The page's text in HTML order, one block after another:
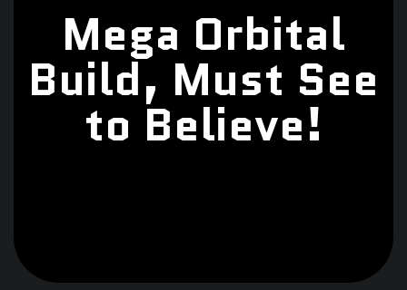
Mega Orbital
Build, Must See
to Believe!